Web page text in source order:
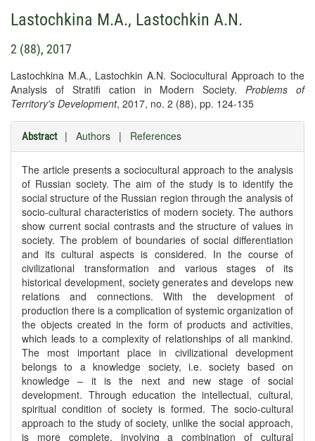
Lastochkina M.A., Lastochkin A.N.
2 (88), 2017
Lastochkina M.A., Lastochkin A.N. Sociocultural Approach to the
Analysis of Stratifi cation in Modern Society.Problems of
Territory's Development, 2017, no. 2 (88), pp. 124-135
Abstract | Authors | References
The article presents a sociocultural approach to the analysis
of Russian society. The aim of the study is to identify the
social structure of the Russian region through the analysis of
socio-cultural characteristics of modern society. The authors
show current social contrasts and the structure of values in
society. The problem of boundaries of social differentiation
and its cultural aspects is considered. In the course of
civilizational transformation and various stages of its
historical development, society generates and develops new
relations and connections. With the development of
production there is a complication of systemic organization of
the objects created in the form of products and activities,
which leads to a complexity of relationships of all mankind.
The most important place in civilizational development
belongs to a knowledge society, i.e. society based on
knowledge – it is the next and new stage of social
development. Through education the intellectual, cultural,
spiritual condition of society is formed. The socio-cultural
approach to the study of society, unlike the social approach,
is more complete, involving a combination of cultural